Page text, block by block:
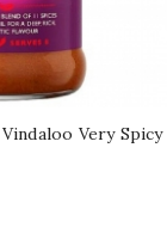
Very Spicy